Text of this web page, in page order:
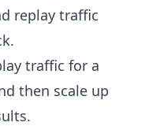
replay traffic
traffic for a
then scale up